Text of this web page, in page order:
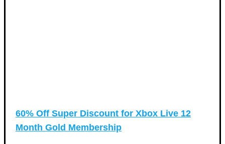
60% Off Super Discount for Xbox Live 12
Month Gold Membership